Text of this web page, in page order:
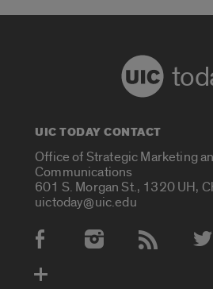
UIC TODAY CONTACT
Office of Strategic Marketing
Communications
601 S. Morgan St., 1320 UH,
uictoday@uic.edu
Social Media Accounts